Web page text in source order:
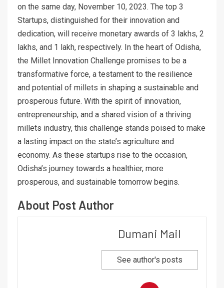
on the same day, November 10, 2023. The top 3
Startups, distinguished for their innovation and
dedication, will receive monetary awards of 3 lakhs, 2
lakhs, and 1 lakh, respectively. In the heart of Odisha,
the Millet Innovation Challenge promises to be a
transformative force, a testament to the resilience
and potential of millets in shaping a sustainable and
prosperous future. With the spirit of innovation,
entrepreneurship, and a shared vision of a thriving
millets industry, this challenge stands poised to make
a lasting impact on the state’s agriculture and
economy. As these startups rise to the occasion,
Odisha’s journey towards a healthier, more
prosperous, and sustainable tomorrow begins.
About Post Author
Dumani Mail
See author's posts